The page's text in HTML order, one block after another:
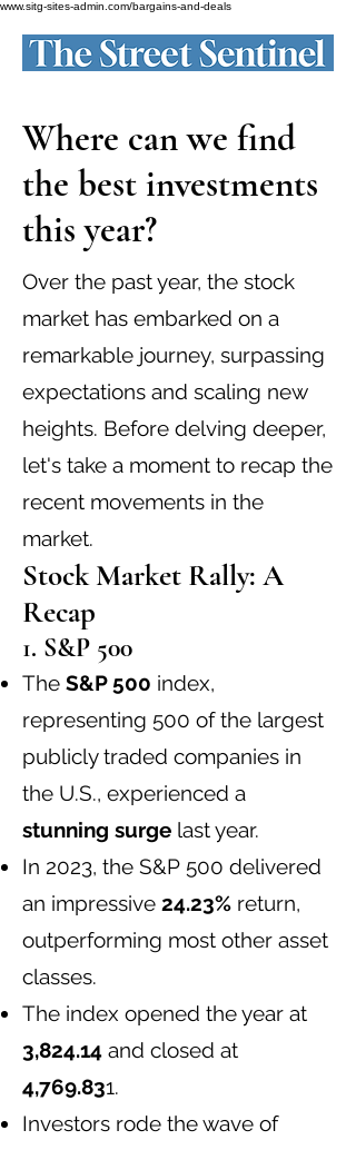
www.sitg-sites-admin.com/bargains-and-deals
Where can we find
the best investments
this year?
Over the past year, the stock
market has embarked on a
remarkable journey, surpassing
expectations and scaling new
heights. Before delving deeper,
let's take a moment to recap the
recent movements in the
market.
Stock Market Rally: A
Recap
1. S&P 500
The S&P 500 index,
representing 500 of the largest
publicly traded companies in
the U.S., experienced a
stunning surge last year.
In 2023, the S&P 500 delivered
an impressive 24.23% return,
outperforming most other asset
classes.
The index opened the year at
3,824.14 and closed at
4,769.831.
Investors rode the wave of